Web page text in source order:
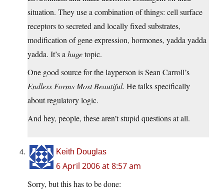
situation. They use a combination of things: cell surface
receptors to secreted and locally fixed substrates,
modification of gene expression, hormones, yadda yadda
yadda. It’s a hugetopic.
One good source for the layperson is Sean Carroll’s
Endless Forms Most Beautiful. He talks specifically
about regulatory logic.
And hey, people, these aren’t stupid questions at all.
Keith Douglas
6 April 2006 at 8:57 am
Sorry, but this has to be done: